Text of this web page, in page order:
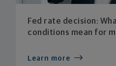
Fed rate decision:
conditions mean for
Learn more